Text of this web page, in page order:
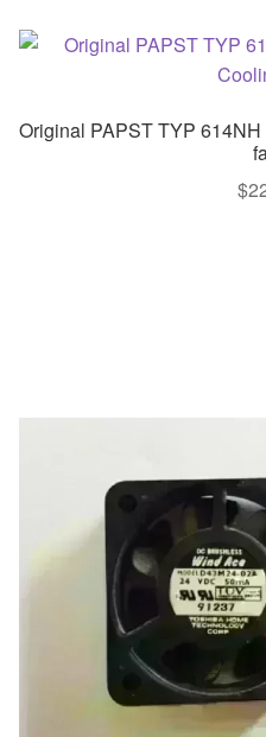
Original PAPST TYP
$